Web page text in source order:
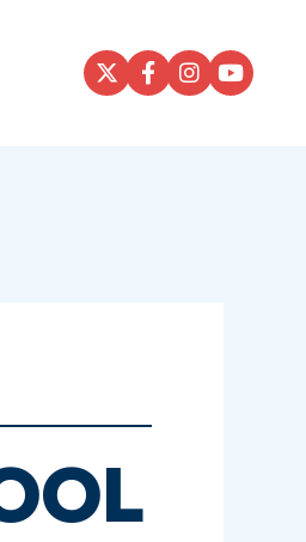
Search